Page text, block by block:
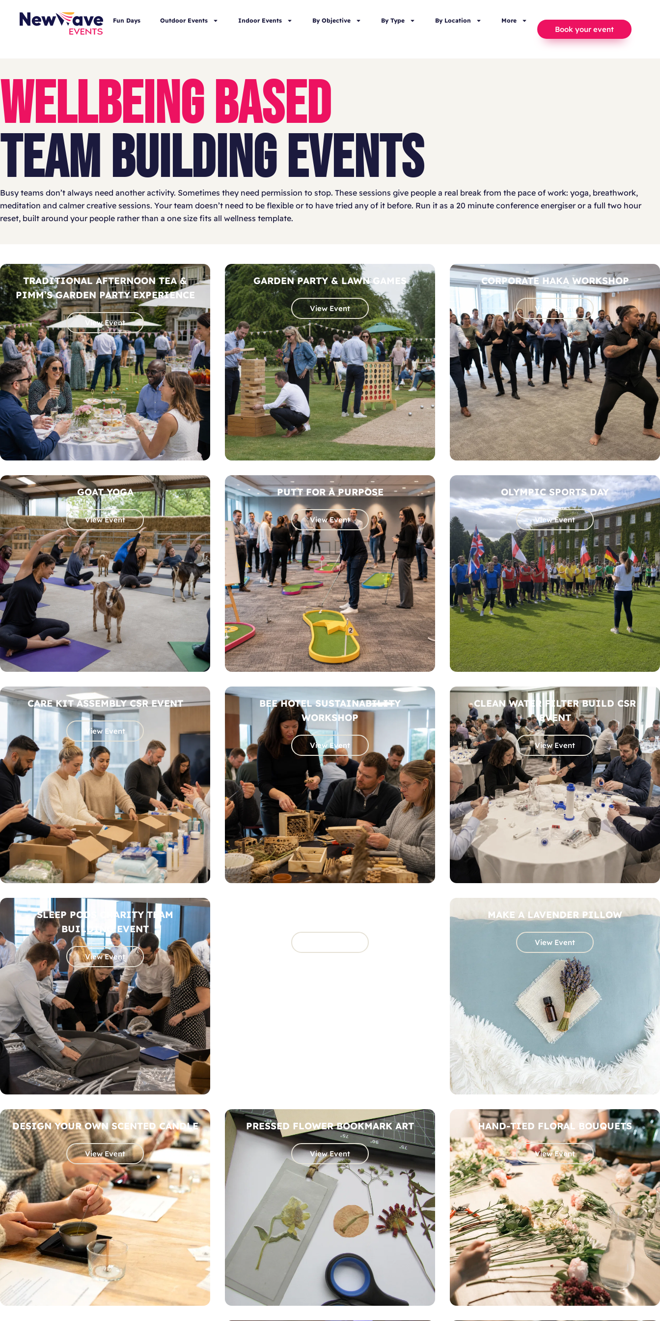
Fun Days Outdoor Events Indoor Events By Objective By Type By Location More
Book your event
WELLBEING BASED
TEAM BUILDING EVENTS
Busy teams don’t always need another activity. Sometimes they need permission to stop. These sessions give people a real break from the pace of work: yoga, breathwork,
meditation and calmer creative sessions. Your team doesn’t need to be flexible or to have tried any of it before. Run it as a 20 minute conference energiser or a full two hour
reset, built around your people rather than a one size fits all wellness template.
TRADITIONAL AFTERNOON TEA &
PIMM’S GARDEN PARTY EXPERIENCE
View Event
GARDEN PARTY & LAWN GAMES
View Event
CORPORATE HAKA WORKSHOP
View Event
GOAT YOGA
View Event
PUTT FOR A PURPOSE
View Event
OLYMPIC SPORTS DAY
View Event
CARE KIT ASSEMBLY CSR EVENT
View Event
BEE HOTEL SUSTAINABILITY
WORKSHOP
View Event
CLEAN WATER FILTER BUILD CSR
EVENT
View Event
SLEEP PODS CHARITY TEAM
BUILDING EVENT
View Event
MAKE A LAVENDER PILLOW
View Event
DESIGN YOUR OWN SCENTED CANDLE
View Event
PRESSED FLOWER BOOKMARK ART
View Event
HAND-TIED FLORAL BOUQUETS
View Event